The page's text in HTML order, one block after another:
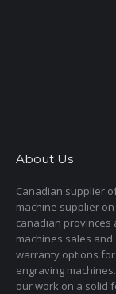
About Us
Canadian supplier
machine supplier
canadian provinces
machines sales
warranty options for
engraving
our work on a solid